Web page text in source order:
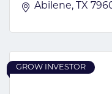
Abilene TX
GROW INVESTOR